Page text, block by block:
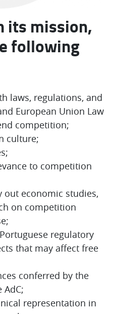
its mission,
following
laws, regulations, and
European Union Law
competition;
culture;
to competition
out economic studies,
on competition
regulatory
that may affect free
conferred by the
representation in